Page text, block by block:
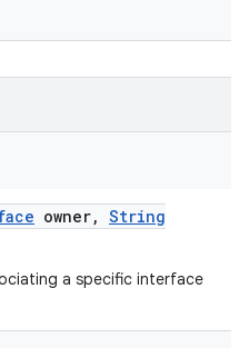
owner, String
a specific interface